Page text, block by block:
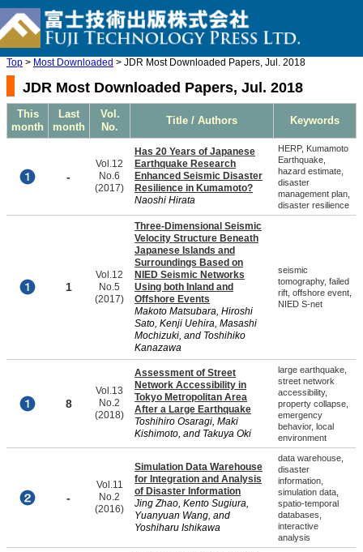
Top > Most Downloaded > JDR Most Downloaded Papers, Jul. 2018
JDR Most Downloaded Papers, Jul. 2018
This
month
Last
month
Vol.
No.
Title / Authors Keywords
-
Vol.12
No.6
(2017)
Has 20 Years of Japanese
Earthquake Research
Enhanced Seismic Disaster
Resilience in Kumamoto?
Naoshi Hirata
HERP, Kumamoto
Earthquake,
hazard estimate,
disaster
management plan,
disaster resilience
1
Vol.12
No.5
(2017)
Three-Dimensional Seismic
Velocity Structure Beneath
Japanese Islands and
Surroundings Based on
NIED Seismic Networks
Using both Inland and
Offshore Events
Makoto Matsubara, Hiroshi
Sato, Kenji Uehira, Masashi
Mochizuki, and Toshihiko
Kanazawa
seismic
tomography, failed
rift, offshore event,
NIED S-net
8
Vol.13
No.2
(2018)
Assessment of Street
Network Accessibility in
Tokyo Metropolitan Area
After a Large Earthquake
Toshihiro Osaragi, Maki
Kishimoto, and Takuya Oki
large earthquake,
street network
accessibility,
property collapse,
emergency
behavior, local
environment
-
Vol.11
No.2
(2016)
Simulation Data Warehouse
for Integration and Analysis
of Disaster Information
Jing Zhao, Kento Sugiura,
Yuanyuan Wang, and
Yoshiharu Ishikawa
data warehouse,
disaster
information,
simulation data,
spatio-temporal
databases,
interactive
analysis